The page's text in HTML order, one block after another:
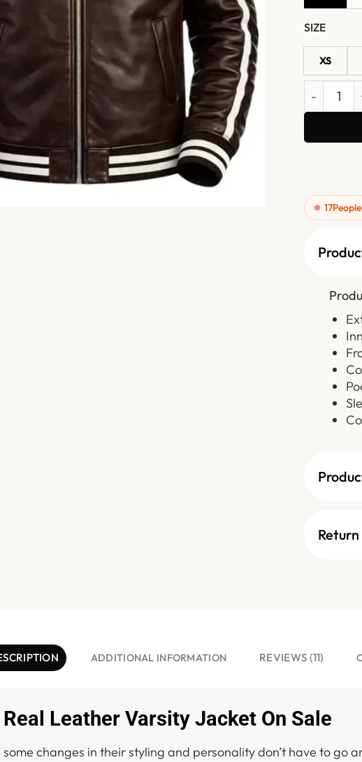
SIZE
XS
Mens
17
ADDITIONAL INFORMATION REVIEWS (11)
Leather Varsity Jacket On Sale
changes in their styling and personality don’t have to go